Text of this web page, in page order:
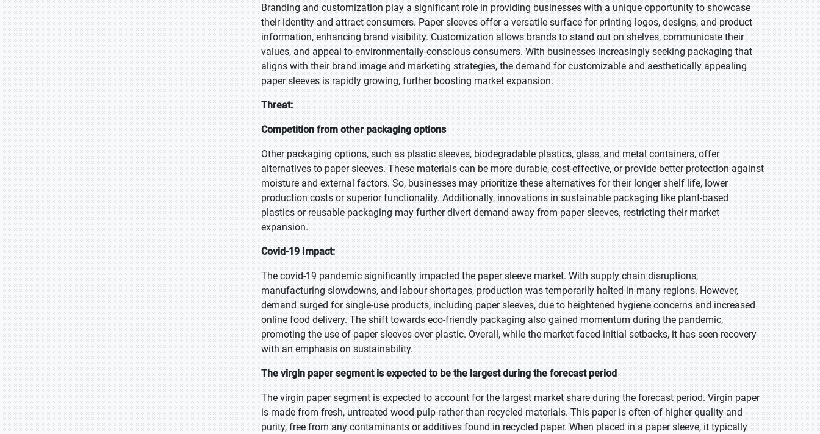
Branding and customization play a significant role in providing businesses with a unique opportunity to showcase
their identity and attract consumers. Paper sleeves offer a versatile surface for printing logos, designs, and product
information, enhancing brand visibility. Customization allows brands to stand out on shelves, communicate their
values, and appeal to environmentally-conscious consumers. With businesses increasingly seeking packaging that
aligns with their brand image and marketing strategies, the demand for customizable and aesthetically appealing
paper sleeves is rapidly growing, further boosting market expansion.
Threat:
Competition from other packaging options
Other packaging options, such as plastic sleeves, biodegradable plastics, glass, and metal containers, offer
alternatives to paper sleeves. These materials can be more durable, cost-effective, or provide better protection against
moisture and external factors. So, businesses may prioritize these alternatives for their longer shelf life, lower
production costs or superior functionality. Additionally, innovations in sustainable packaging like plant-based
plastics or reusable packaging may further divert demand away from paper sleeves, restricting their market
expansion.
Covid-19 Impact:
The covid-19 pandemic significantly impacted the paper sleeve market. With supply chain disruptions,
manufacturing slowdowns, and labour shortages, production was temporarily halted in many regions. However,
demand surged for single-use products, including paper sleeves, due to heightened hygiene concerns and increased
online food delivery. The shift towards eco-friendly packaging also gained momentum during the pandemic,
promoting the use of paper sleeves over plastic. Overall, while the market faced initial setbacks, it has seen recovery
with an emphasis on sustainability.
The virgin paper segment is expected to be the largest during the forecast period
The virgin paper segment is expected to account for the largest market share during the forecast period. Virgin paper
is made from fresh, untreated wood pulp rather than recycled materials. This paper is often of higher quality and
purity, free from any contaminants or additives found in recycled paper. When placed in a paper sleeve, it typically